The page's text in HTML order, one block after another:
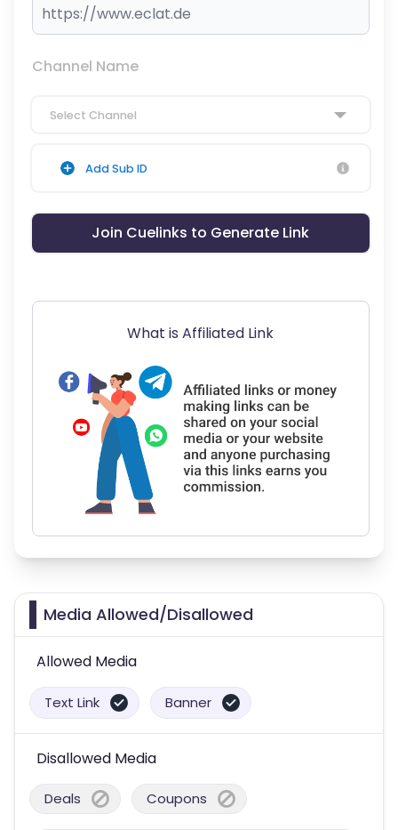
Channel Name
Select Channel
Add Sub ID
Join Cuelinks to Generate Link
What is Affiliated Link
Media Allowed/Disallowed
Allowed Media
Text Link Banner
Disallowed Media
Deals Coupons